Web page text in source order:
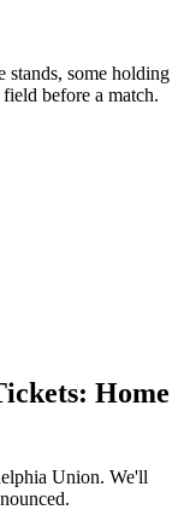
Home
Union. We'll